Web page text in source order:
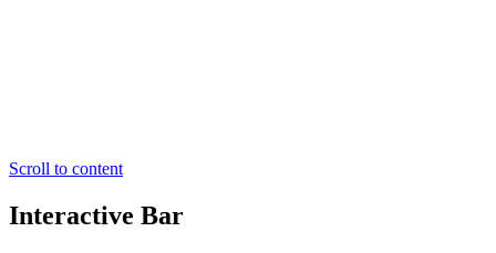
Scroll to content
Interactive Bar